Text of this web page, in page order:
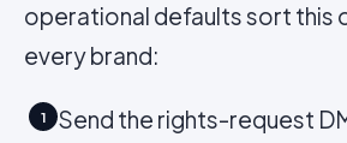
operational defaults sort this
every brand:
1
Send the rights-request